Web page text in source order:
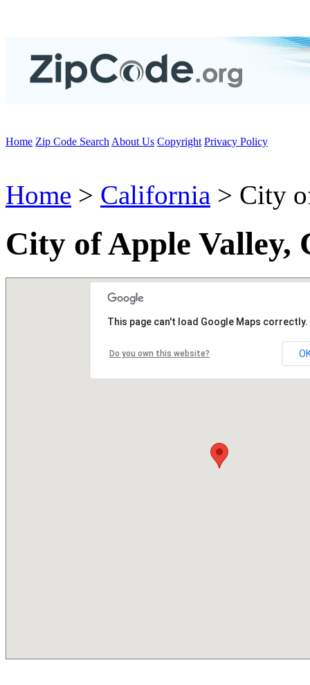
Home Zip Code Search About Us Copyright Privacy Policy
Home > California > City
City of Apple Valley,
This page can't load Google Maps correctly.
Do you own this website?